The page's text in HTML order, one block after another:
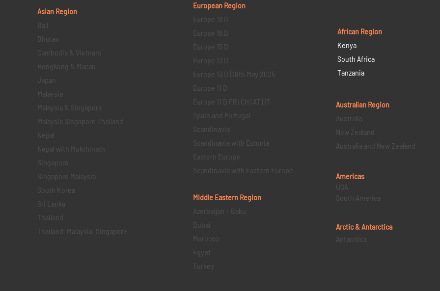
Asian Region
Bali
Bhutan
Cambodia & Vietnam
Hongkong & Macau
Japan
Malaysia
Malaysia & Singapore
Malaysia Singapore Thailand
Nepal
Nepal with Mukthinath
Singapore
Singapore Malaysia
South Korea
Sri Lanka
Thailand
Thailand, Malaysia, Singapore
European Region
Europe 19 D
Europe 16 D
Europe 15 D
Europe 13 D
Europe 13 D | 18th May 2025
Europe 11 D
Europe 11 D FR | CH | AT | IT
Spain and Portugal
Scandinavia
Scandinavia with Estonia
Eastern Europe
Scandinavia with Eastern Europe
Middle Eastern Region
Azerbaijan – Baku
Dubai
Morocco
Egypt
Turkey
African Region
Kenya
South Africa
Tanzania
Australian Region
Australia
New Zealand
Australia and New Zealand
Americas
USA
South America
Arctic & Antarctica
Antarctica